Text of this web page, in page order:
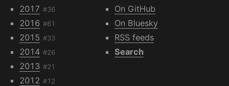
2017 #36
2016 #61
2015 #33
2014 #26
2013 #21
2012 #12
On GitHub
On Bluesky
RSS feeds
Search